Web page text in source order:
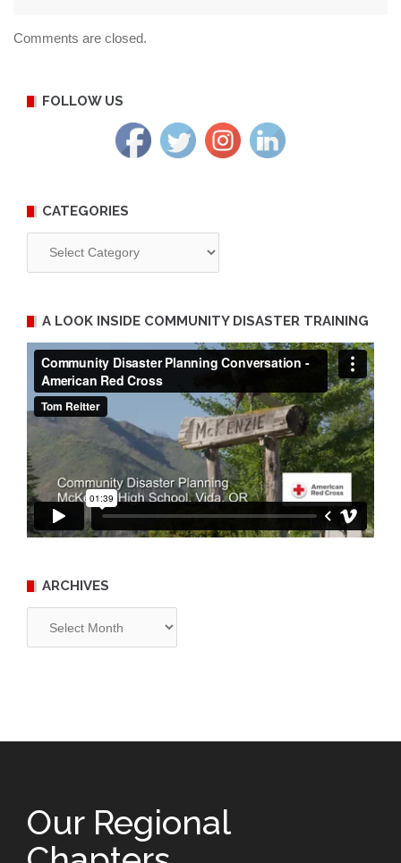
Comments are closed.
FOLLOW US
CATEGORIES
A LOOK INSIDE COMMUNITY DISASTER TRAINING
ARCHIVES
Our Regional